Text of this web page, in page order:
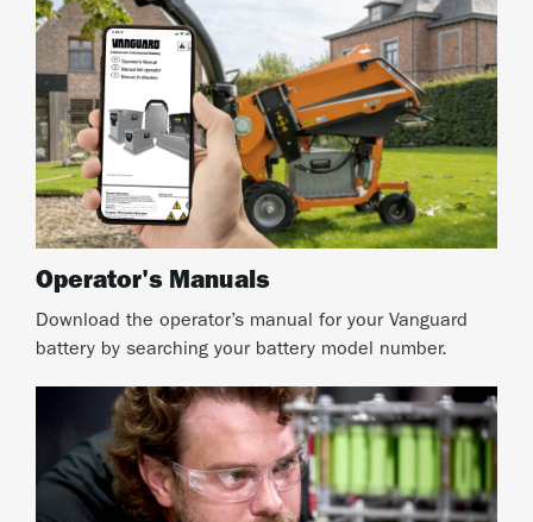
Operator's Manuals
Download the operator’s manual for your Vanguard
battery by searching your battery model number.